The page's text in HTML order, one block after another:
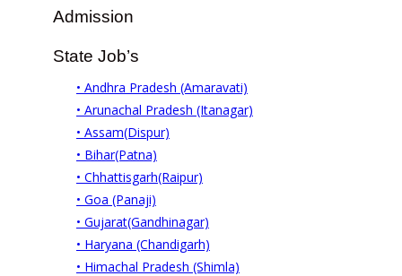
Admission
State Job’s
• Andhra Pradesh (Amaravati)
• Arunachal Pradesh (Itanagar)
• Assam(Dispur)
• Bihar(Patna)
• Chhattisgarh(Raipur)
• Goa (Panaji)
• Gujarat(Gandhinagar)
• Haryana (Chandigarh)
• Himachal Pradesh (Shimla)